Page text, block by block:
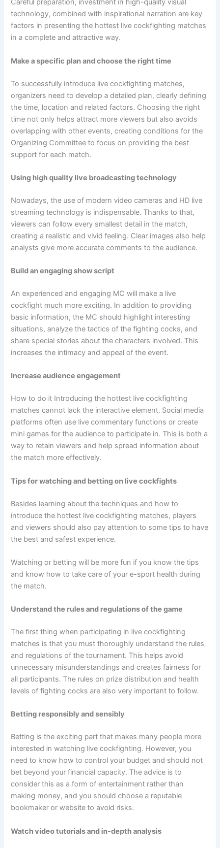
Careful preparation, investment in high-quality visual
technology, combined with inspirational narration are key
factors in presenting the hottest live cockfighting matches
in a complete and attractive way.
Make a specific plan and choose the right time
To successfully introduce live cockfighting matches,
organizers need to develop a detailed plan, clearly defining
the time, location and related factors. Choosing the right
time not only helps attract more viewers but also avoids
overlapping with other events, creating conditions for the
Organizing Committee to focus on providing the best
support for each match.
Using high quality live broadcasting technology
Nowadays, the use of modern video cameras and HD live
streaming technology is indispensable. Thanks to that,
viewers can follow every smallest detail in the match,
creating a realistic and vivid feeling. Clear images also help
analysts give more accurate comments to the audience.
Build an engaging show script
An experienced and engaging MC will make a live
cockfight much more exciting. In addition to providing
basic information, the MC should highlight interesting
situations, analyze the tactics of the fighting cocks, and
share special stories about the characters involved. This
increases the intimacy and appeal of the event.
Increase audience engagement
How to do it Introducing the hottest live cockfighting
matches cannot lack the interactive element. Social media
platforms often use live commentary functions or create
mini games for the audience to participate in. This is both a
way to retain viewers and help spread information about
the match more effectively.
Tips for watching and betting on live cockfights
Besides learning about the techniques and how to
introduce the hottest live cockfighting matches, players
and viewers should also pay attention to some tips to have
the best and safest experience.
Watching or betting will be more fun if you know the tips
and know how to take care of your e-sport health during
the match.
Understand the rules and regulations of the game
The first thing when participating in live cockfighting
matches is that you must thoroughly understand the rules
and regulations of the tournament. This helps avoid
unnecessary misunderstandings and creates fairness for
all participants. The rules on prize distribution and health
levels of fighting cocks are also very important to follow.
Betting responsibly and sensibly
Betting is the exciting part that makes many people more
interested in watching live cockfighting. However, you
need to know how to control your budget and should not
bet beyond your financial capacity. The advice is to
consider this as a form of entertainment rather than
making money, and you should choose a reputable
bookmaker or website to avoid risks.
Watch video tutorials and in-depth analysis